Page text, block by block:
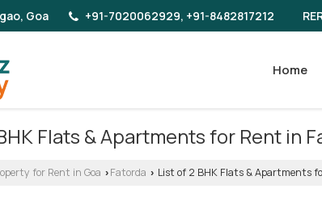
Goa +91-7020062929, +91-8482817212
Home
Flats & Apartments for Rent in
for Rent in Goa › Fatorda › List of 2 BHK Flats & Apartments